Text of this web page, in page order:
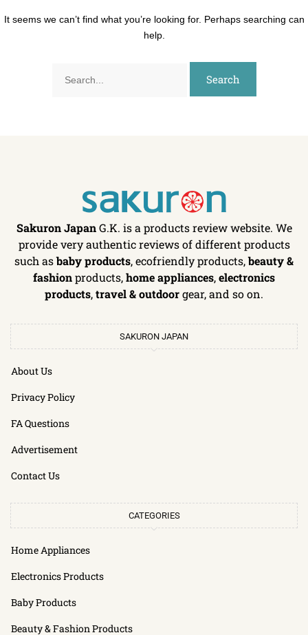
It seems we can’t find what you’re looking for. Perhaps searching can
help.
Sakuron JapanG.K. is a products review website. We
provide very authentic reviews of different products
such asbaby products, ecofriendly products,beauty &
fashionproducts,home appliances,electronics
products,travel & outdoorgear, and so on.
SAKURON JAPAN
About Us
Privacy Policy
FA Questions
Advertisement
Contact Us
CATEGORIES
Home Appliances
Electronics Products
Baby Products
Beauty & Fashion Products